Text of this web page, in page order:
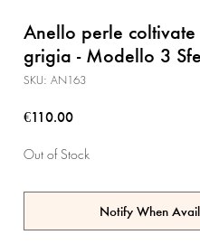
Anello perle
grigia - Modello 3
SKU: AN163
€110.00Price
Out of Stock
Notify When